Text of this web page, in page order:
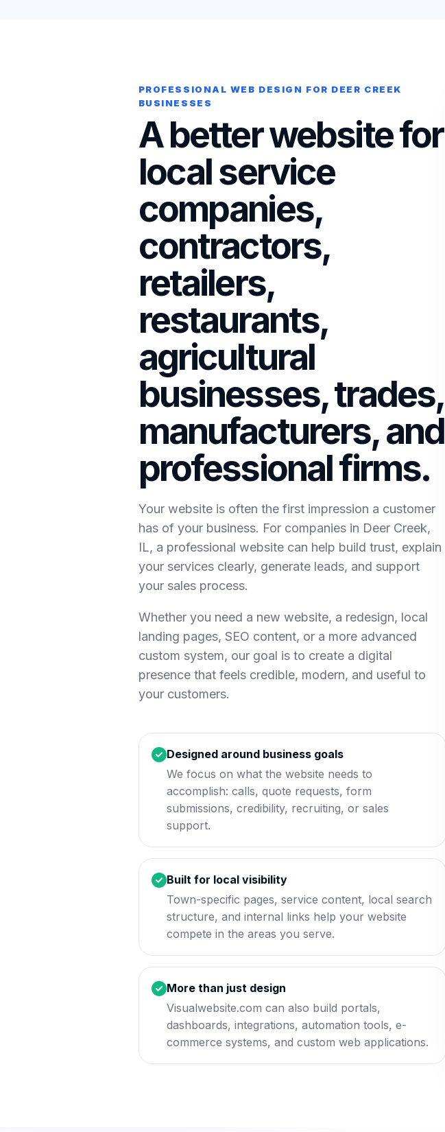
PROFESSIONAL WEB DESIGN FOR DEER CREEK
BUSINESSES
A better website for
local service
companies,
contractors,
retailers,
restaurants,
agricultural
businesses, trades,
manufacturers, and
professional firms.
Your website is often the first impression a customer
has of your business. For companies in Deer Creek,
IL, a professional website can help build trust, explain
your services clearly, generate leads, and support
your sales process.
Whether you need a new website, a redesign, local
landing pages, SEO content, or a more advanced
custom system, our goal is to create a digital
presence that feels credible, modern, and useful to
your customers.
Designed around business goals
We focus on what the website needs to
accomplish: calls, quote requests, form
submissions, credibility, recruiting, or sales
support.
Built for local visibility
Town-specific pages, service content, local search
structure, and internal links help your website
compete in the areas you serve.
More than just design
Visualwebsite.com can also build portals,
dashboards, integrations, automation tools, e-
commerce systems, and custom web applications.